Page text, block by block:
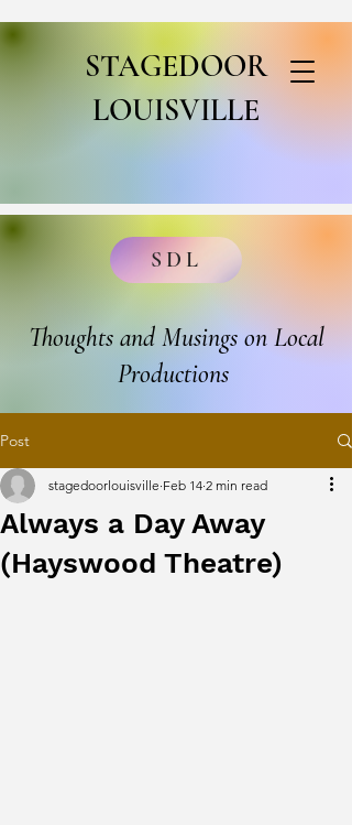
STAGEDOOR
LOUISVILLE
SDL
Thoughts and Musings on Local
Productions
Post
Always a Day Away
(Hayswood Theatre)
stagedoorlouisville Feb 14 2 min read